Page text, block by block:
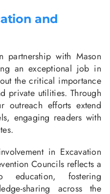
and
partnership with Mason
an exceptional job in
the critical importance
private utilities. Through
outreach efforts extend
engaging readers with
in Excavation
Councils reflects a
education, fostering
sharing across the